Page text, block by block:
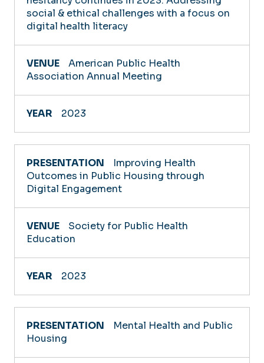
VENUE
YEAR
social & ethical challenges with a focus on
digital health literacy
American Public Health
Association Annual Meeting
2023
Improving Health
Outcomes in Public Housing through
Digital Engagement
Society for Public Health
Education
2023
Mental Health and Public
Housing